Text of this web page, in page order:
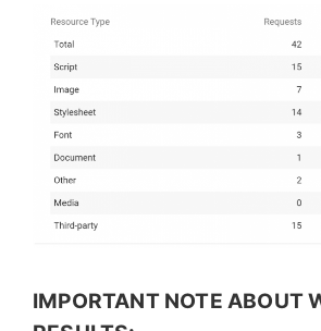
IMPORTANT NOTE ABOUT